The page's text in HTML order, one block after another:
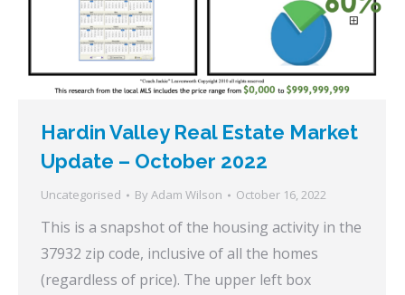
Hardin Valley Real Estate Market
Update – October 2022
Uncategorised By Adam Wilson October 16, 2022
This is a snapshot of the housing activity in the
37932 zip code, inclusive of all the homes
(regardless of price). The upper left box